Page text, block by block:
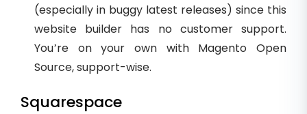
(especially in buggy latest releases) since this
website builder has no customer support.
You’re on your own with Magento Open
Source, support-wise.
Squarespace